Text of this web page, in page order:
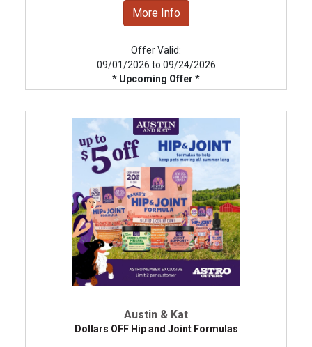
More Info
Offer Valid:
09/01/2026 to 09/24/2026
* Upcoming Offer *
Austin & Kat
Dollars OFF Hip and Joint Formulas